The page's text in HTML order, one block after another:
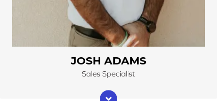
JOSH ADAMS
Sales Specialist